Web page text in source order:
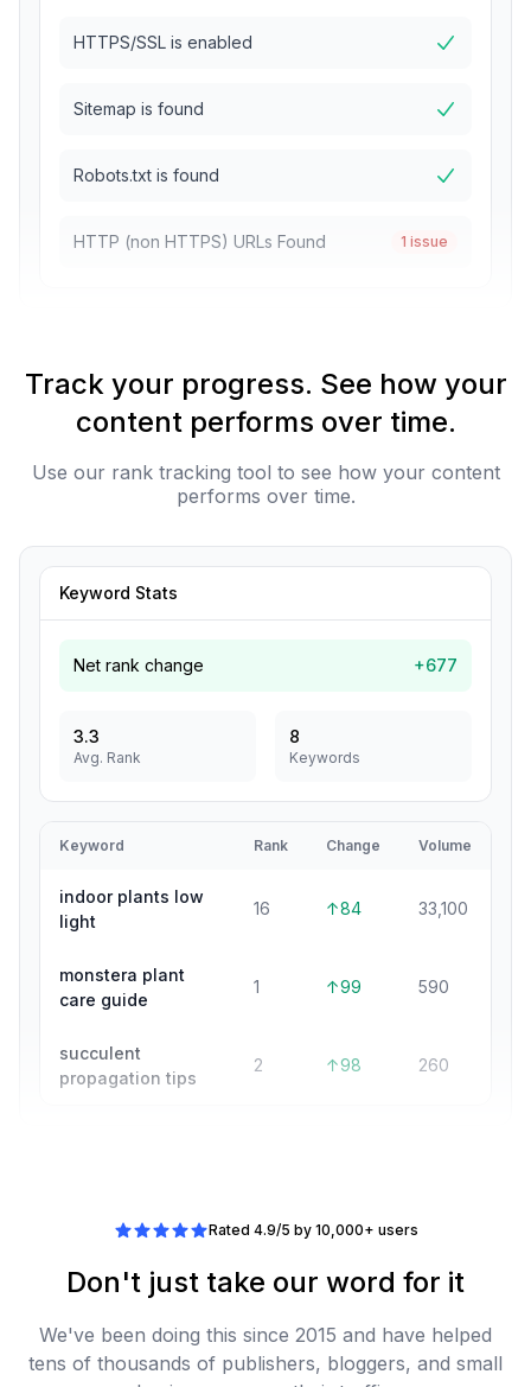
HTTPS/SSL is enabled
Sitemap is found
Robots.txt is found
HTTP (non HTTPS) URLs Found 1 issue
Track your progress. See how your
content performs over time.
Use our rank tracking tool to see how your content
performs over time.
Keyword Stats
Net rank change +677
3.3
Avg. Rank
8
Keywords
Keyword Rank Change Volume
indoor plants low
light
16 ↑84 33,100
monstera plant
care guide
1 ↑99 590
succulent
propagation tips
2 ↑98 260
Rated 4.9/5 by 10,000+ users
Don't just take our word for it
We've been doing this since 2015 and have helped
tens of thousands of publishers, bloggers, and small